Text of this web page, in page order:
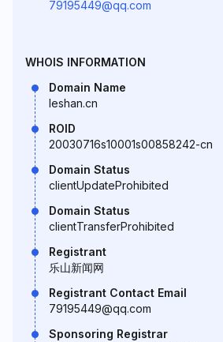
79195449@qq.com
WHOIS INFORMATION
Domain Name
leshan.cn
ROID
20030716s10001s00858242-cn
Domain Status
clientUpdateProhibited
Domain Status
clientTransferProhibited
Registrant
乐山新闻网
Registrant Contact Email
79195449@qq.com
Sponsoring Registrar